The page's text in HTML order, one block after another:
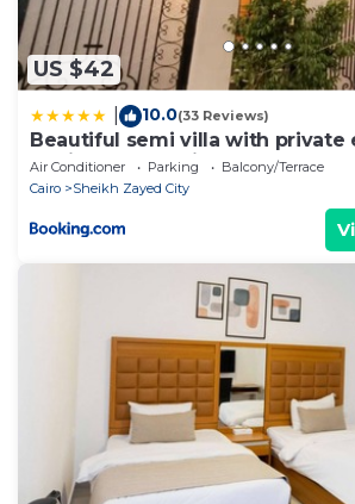
US $42
10.0(33 Reviews)
Beautiful semi villa with private
Sheikh Zayed- villa queen
Air Conditioner Parking
Balcony/Terrace
Cairo
Sheikh Zayed City